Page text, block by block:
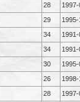
28
29
34
34
30
26
28